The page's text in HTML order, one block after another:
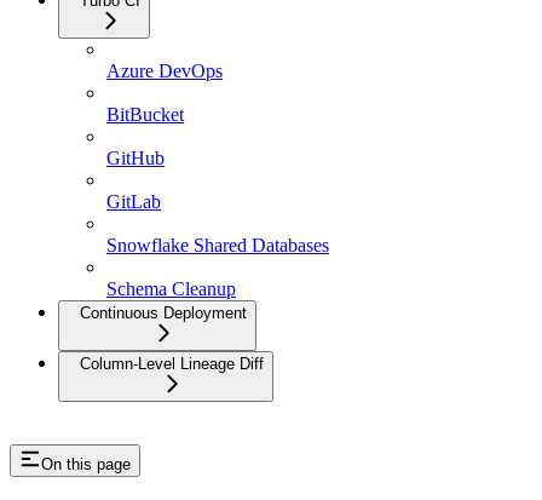
Azure DevOps
BitBucket
GitHub
GitLab
Snowflake Shared Databases
Schema Cleanup
Continuous Deployment
Column-Level Lineage Diff
On this page